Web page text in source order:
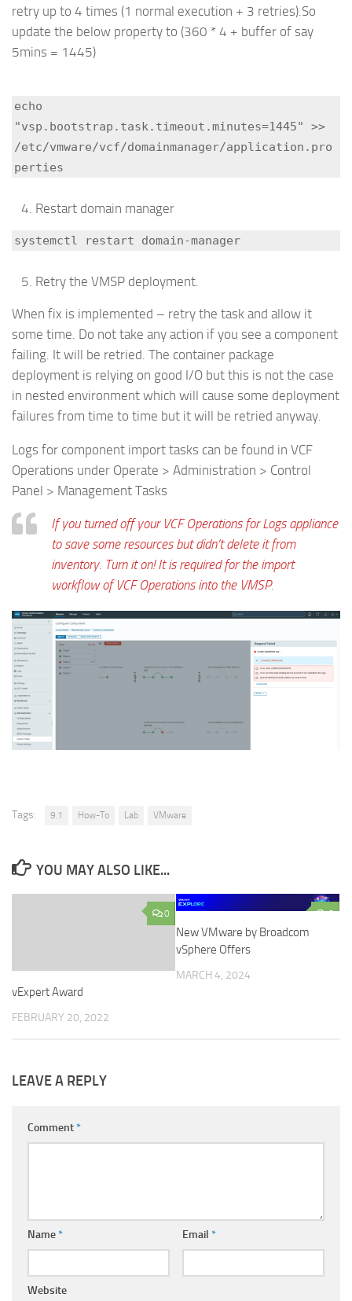
retry up to 4 times (1 normal execution + 3 retries).So
update the below property to (360 * 4 + buffer of say
5mins = 1445)
echo
"vsp.bootstrap.task.timeout.minutes=1445" >>
/etc/vmware/vcf/domainmanager/application.pro
perties
Restart domain manager
systemctl restart domain-manager
Retry the VMSP deployment.
When fix is implemented – retry the task and allow it
some time. Do not take any action if you see a component
failing. It will be retried. The container package
deployment is relying on good I/O but this is not the case
in nested environment which will cause some deployment
failures from time to time but it will be retried anyway.
Logs for component import tasks can be found in VCF
Operations under Operate > Administration > Control
Panel > Management Tasks
If you turned off your VCF Operations for Logs appliance
to save some resources but didn’t delete it from
inventory. Turn it on! It is required for the import
workflow of VCF Operations into the VMSP.
Tags: 9.1 How-To Lab VMware
YOU MAY ALSO LIKE...
0
vExpert Award
FEBRUARY 20, 2022
0
New VMware by Broadcom
vSphere Offers
MARCH 4, 2024
LEAVE A REPLY
Comment*
Name* Email *
Website